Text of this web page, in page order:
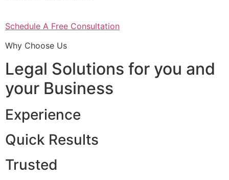
Schedule A Free Consultation
Why Choose Us
Legal Solutions for you and
your Business
Experience
Quick Results
Trusted